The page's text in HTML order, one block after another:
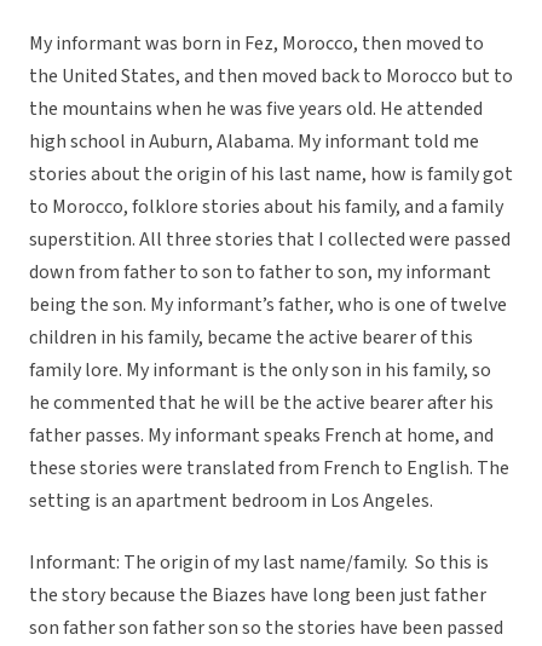
My informant was born in Fez, Morocco, then moved to
the United States, and then moved back to Morocco but to
the mountains when he was five years old. He attended
high school in Auburn, Alabama. My informant told me
stories about the origin of his last name, how is family got
to Morocco, folklore stories about his family, and a family
superstition. All three stories that I collected were passed
down from father to son to father to son, my informant
being the son. My informant’s father, who is one of twelve
children in his family, became the active bearer of this
family lore. My informant is the only son in his family, so
he commented that he will be the active bearer after his
father passes. My informant speaks French at home, and
these stories were translated from French to English. The
setting is an apartment bedroom in Los Angeles.
Informant: The origin of my last name/family. So this is
the story because the Biazes have long been just father
son father son father son so the stories have been passed